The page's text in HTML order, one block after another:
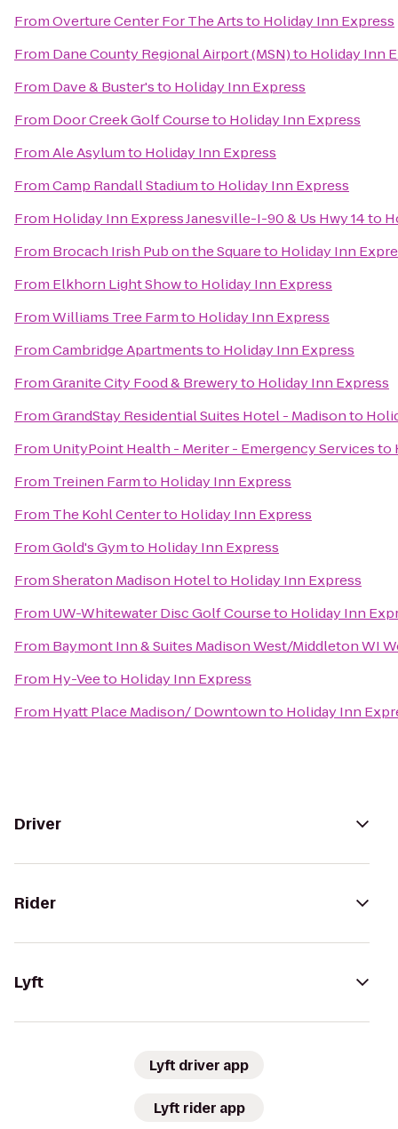
FromOverture Center For The Artsto Holiday Inn Express
From Dane County Regional Airport (MSN)to Holiday Inn
From Dave & Buster'sto Holiday Inn Express
From Door Creek Golf Courseto Holiday Inn Express
FromAle Asylumto Holiday Inn Express
FromCamp Randall Stadiumto Holiday Inn Express
From Holiday Inn Express Janesville-I-90 & Us Hwy 14to
From Brocach Irish Pub on the Squareto Holiday Inn
From Elkhorn Light Showto Holiday Inn Express
FromWilliams Tree Farmto Holiday Inn Express
FromCambridge Apartmentsto Holiday Inn Express
FromGranite City Food & Breweryto Holiday Inn Express
FromGrandStay Residential Suites Hotel - Madisonto
From UnityPoint Health - Meriter - Emergency Servicesto
From Treinen Farmto Holiday Inn Express
From The Kohl Centerto Holiday Inn Express
FromGold's Gymto Holiday Inn Express
FromSheraton Madison Hotelto Holiday Inn Express
From UW-Whitewater Disc Golf Courseto Holiday Inn
From Baymont Inn & Suites Madison West/Middleton WI
From Hy-Veeto Holiday Inn Express
From Hyatt Place Madison/ Downtownto Holiday Inn
Driver
Rider
Lyft
Lyft driver app
Lyft rider app